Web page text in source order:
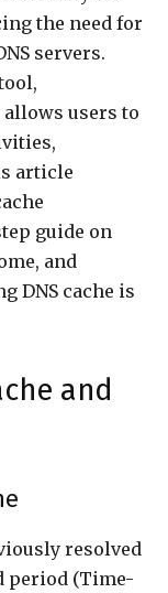
the need for
servers.
users to
article
guide on
and
DNS cache is
and
resolved
period (Time-